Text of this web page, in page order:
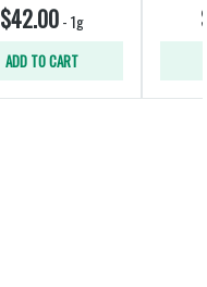
$42.00-1g
ADD TO CART